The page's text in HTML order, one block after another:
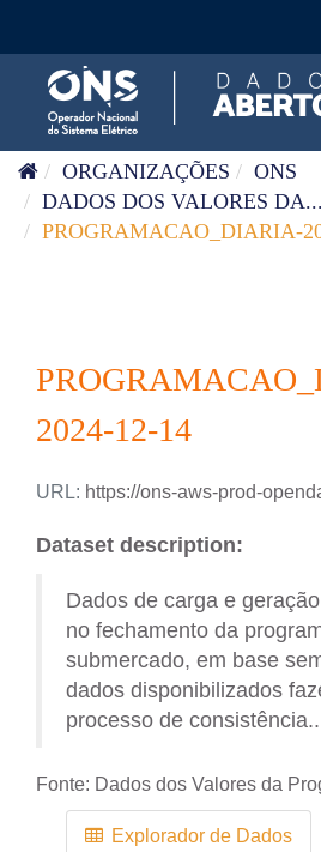
ORGANIZAÇÕES
ONS
DADOS DOS VALORES DA...
PROGRAMACAO_DIARIA-
2024-12-14
URL: https://ons-aws-prod-opendata.s3.amazonaws.com/dataset/
Dataset description:
Dados de carga e
no fechamento da
submercado, em base
dados disponibilizados
processo de
Fonte: Dados dos Valores da
Explorador de Dados